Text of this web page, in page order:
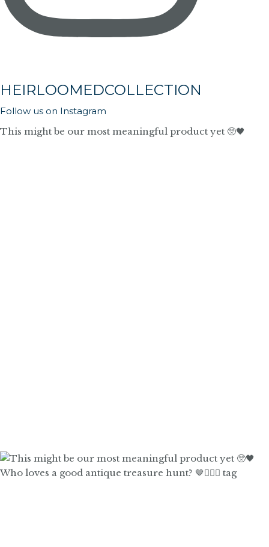
HEIRLOOMEDCOLLECTION
Follow us on Instagram
This might be our most meaningful product yet 🥺🖤
Who loves a good antique treasure hunt? 🤎🙋🏼‍♀️ tag